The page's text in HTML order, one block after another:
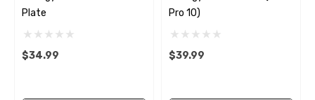
Plate
$34.99
Pro 10)
$39.99